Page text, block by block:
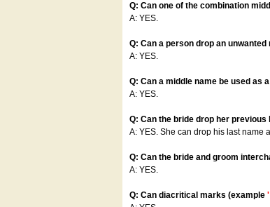
Q: Can one of the combination
A: YES.
Q: Can a person drop an
A: YES.
Q: Can a middle name be used as
A: YES.
Q: Can the bride drop her
A: YES. She can drop his last name
Q: Can the bride and groom
A: YES.
Q: Can diacritical marks (example '